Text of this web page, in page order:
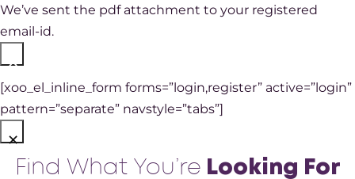
We’ve sent the pdf attachment to your registered
email-id.
×
[xoo_el_inline_form forms=”login,register” active=”login”
pattern=”separate” navstyle=”tabs”]
×
Find What You’re Looking For